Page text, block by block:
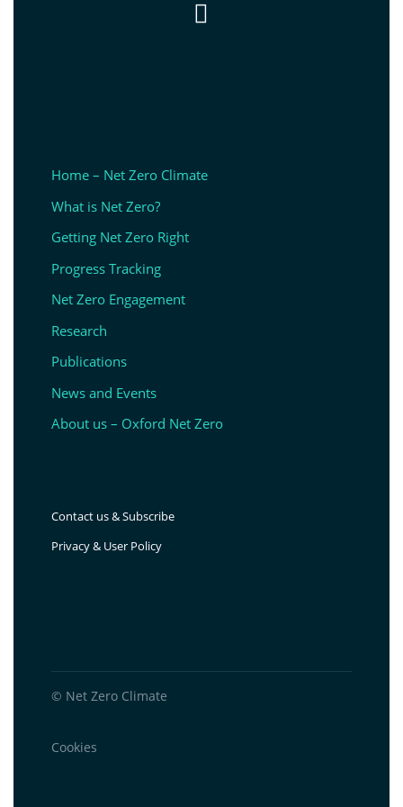

Home – Net Zero Climate
What is Net Zero?
Getting Net Zero Right
Progress Tracking
Net Zero Engagement
Research
Publications
News and Events
About us – Oxford Net Zero
Contact us & Subscribe
Privacy & User Policy
© Net Zero Climate
Cookies